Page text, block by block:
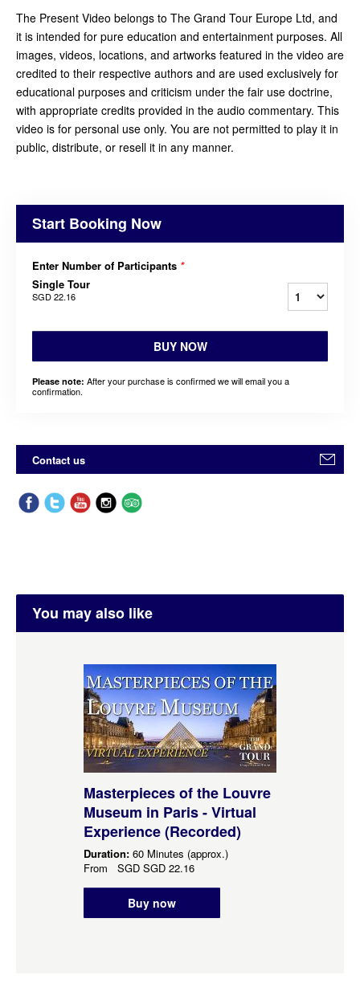
The Present Video belongs to The Grand Tour Europe Ltd, and
it is intended for pure education and entertainment purposes. All
images, videos, locations, and artworks featured in the video are
credited to their respective authors and are used exclusively for
educational purposes and criticism under the fair use doctrine,
with appropriate credits provided in the audio commentary. This
video is for personal use only. You are not permitted to play it in
public, distribute, or resell it in any manner.
Start Booking Now
Enter Number of Participants *
Single Tour
SGD 22.16
BUY NOW
Please note: After your purchase is confirmed we will email you a
confirmation.
Contact us
You may also like
Masterpieces of the Louvre
Museum in Paris - Virtual
Experience (Recorded)
Duration: 60 Minutes (approx.)
From SGD SGD 22.16
Buy now